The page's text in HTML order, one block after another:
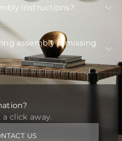
instructions?
assembly is missing
click away.
US